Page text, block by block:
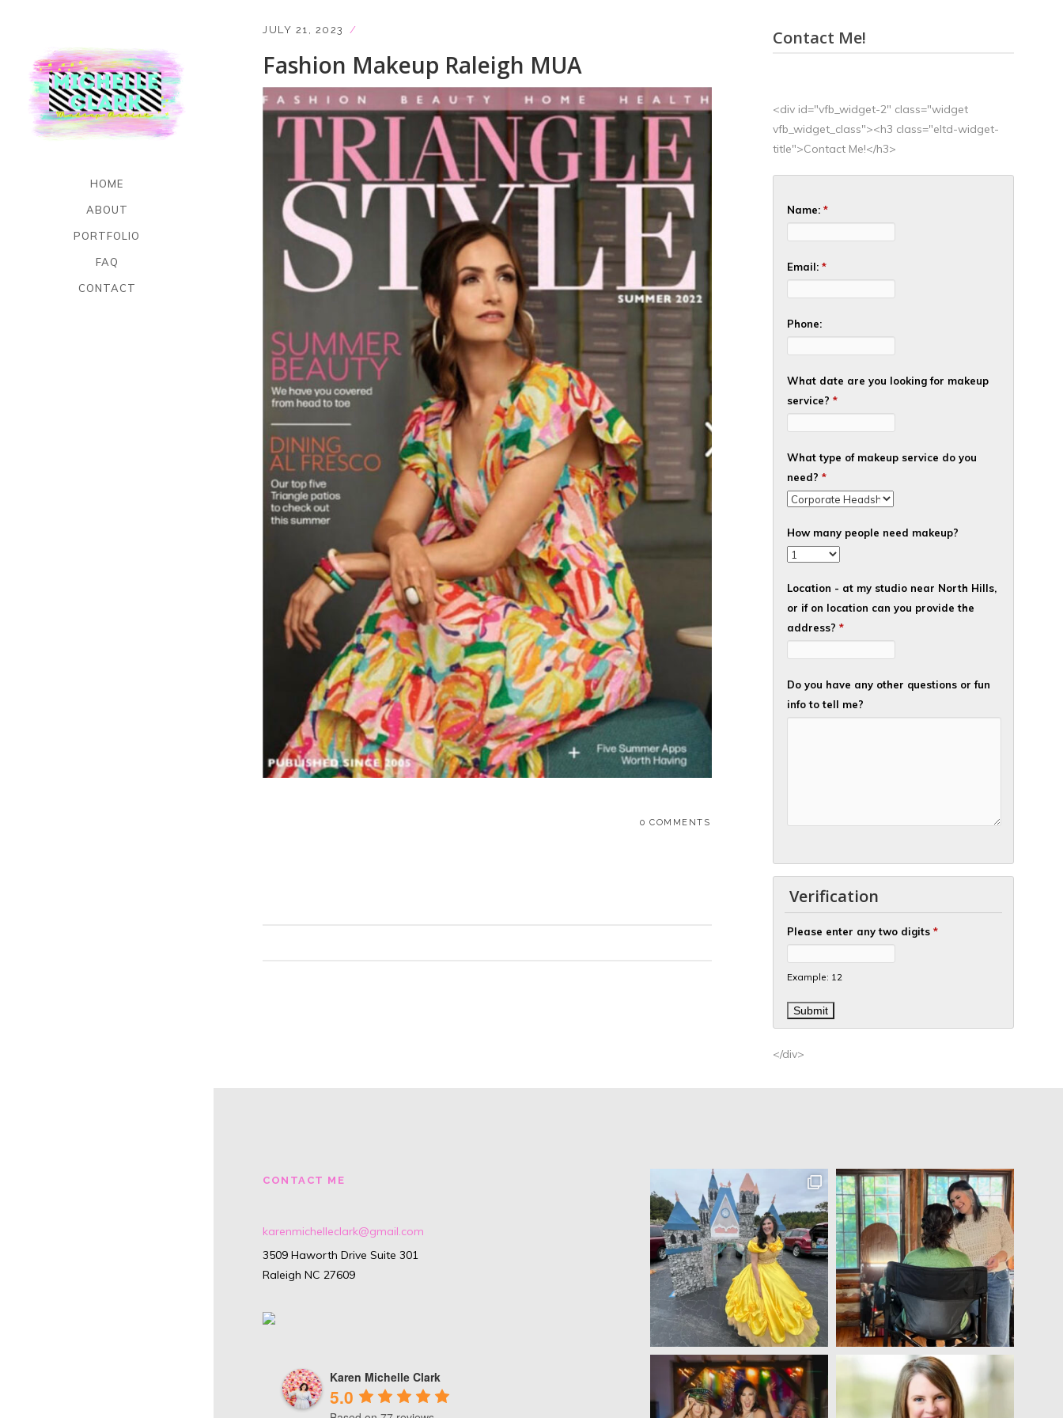
HOME
ABOUT
PORTFOLIO
FAQ
CONTACT
JULY 21, 2023
Fashion Makeup Raleigh MUA
0 COMMENTS
Contact Me!
<div id="vfb_widget-2" class="widget
vfb_widget_class"><h3 class="eltd-widget-
title">Contact Me!</h3>
Name: *
Email: *
Phone:
What date are you looking for makeup
service? *
What type of makeup service do you
need? *
How many people need makeup?
Location - at my studio near North Hills,
or if on location can you provide the
address? *
Do you have any other questions or fun
info to tell me?
Verification
Please enter any two digits *
Example: 12
</div>
CONTACT ME
karenmichelleclark@gmail.com
3509 Haworth Drive Suite 301
Raleigh NC 27609
Karen Michelle Clark
5.0